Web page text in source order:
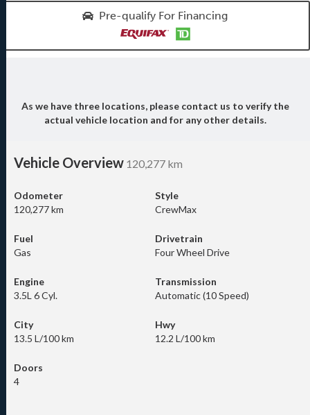
Pre-qualify For Financing
As we have three locations, please contact us to verify the
actual vehicle location and for any other details.
Vehicle Overview 120,277 km
Odometer
120,277 km
Style
CrewMax
Fuel
Gas
Drivetrain
Four Wheel Drive
Engine
3.5L 6 Cyl.
Transmission
Automatic (10 Speed)
City
13.5 L/100 km
Hwy
12.2 L/100 km
Doors
4